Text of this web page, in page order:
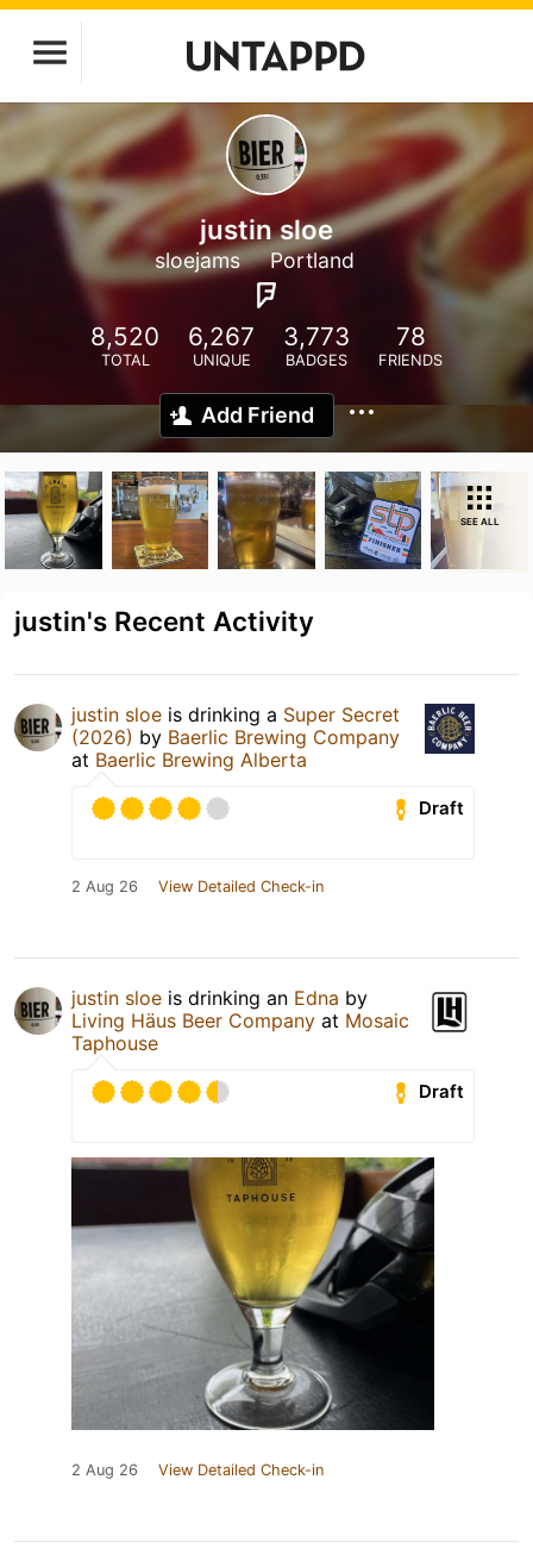
justin sloe
sloejams Portland
8,520
TOTAL
6,267
UNIQUE
3,773
BADGES
78
FRIENDS
Add Friend
SEE ALL
justin's Recent Activity
justin sloe is drinking a Super Secret
(2026) by Baerlic Brewing Company
at Baerlic Brewing Alberta
Draft
2 Aug 26 View Detailed Check-in
justin sloe is drinking an Edna by
Living Häus Beer Company at Mosaic
Taphouse
Draft
2 Aug 26 View Detailed Check-in